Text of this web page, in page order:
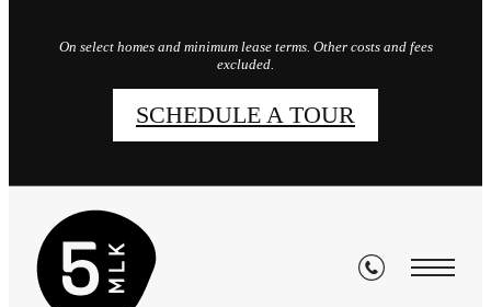
On select homes and minimum lease terms. Other costs and fees
excluded.
SCHEDULE A TOUR
Residents